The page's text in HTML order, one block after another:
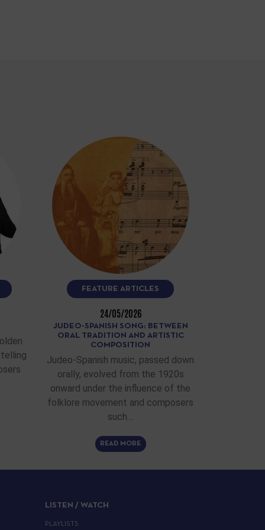
FEATURE ARTICLES
24/05/2026
JUDEO-SPANISH SONG: BETWEEN
ORAL TRADITION AND ARTISTIC
COMPOSITION
Judeo-Spanish music, passed down
orally, evolved from the 1920s
onward under the influence of the
folklore movement and composers
such…
READ MORE
LISTEN / WATCH
PLAYLISTS